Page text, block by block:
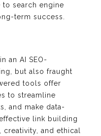
search engine
term success.
an AI SEO-
but also fraught
tools offer
to streamline
and make data-
link building
and ethical